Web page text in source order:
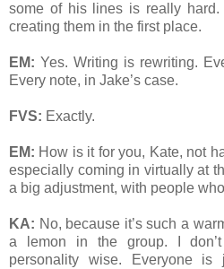
some of his lines is really
creating them in the first place.
EM: Yes. Writing is rewriting.
Every note, in Jake’s case.
FVS: Exactly.
EM: How is it for you, Kate, not
especially coming in virtually at
a big adjustment, with people
KA: No, because it’s such a
a lemon in the group. I
personality wise. Everyone